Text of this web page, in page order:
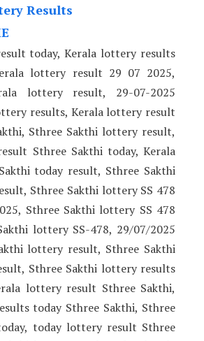
Results
today, Kerala lottery results
lottery result 29 07 2025,
lottery result, 29-07-2025
results, Kerala lottery result
Sthree Sakthi lottery result,
Sthree Sakthi today, Kerala
today result, Sthree Sakthi
Sthree Sakthi lottery SS 478
Sthree Sakthi lottery SS 478
lottery SS-478, 29/07/2025
lottery result, Sthree Sakthi
Sthree Sakthi lottery results
lottery result Sthree Sakthi,
today Sthree Sakthi, Sthree
today lottery result Sthree